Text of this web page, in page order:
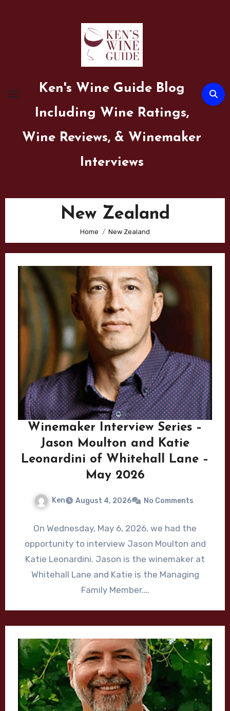
Ken's Wine Guide Blog
Including Wine Ratings,
Wine Reviews, & Winemaker
Interviews
New Zealand
Home New Zealand
Winemaker Interview Series –
Jason Moulton and Katie
Leonardini of Whitehall Lane –
May 2026
Ken August 4, 2026 No Comments
On Wednesday, May 6, 2026, we had the
opportunity to interview Jason Moulton and
Katie Leonardini. Jason is the winemaker at
Whitehall Lane and Katie is the Managing
Family Member.…